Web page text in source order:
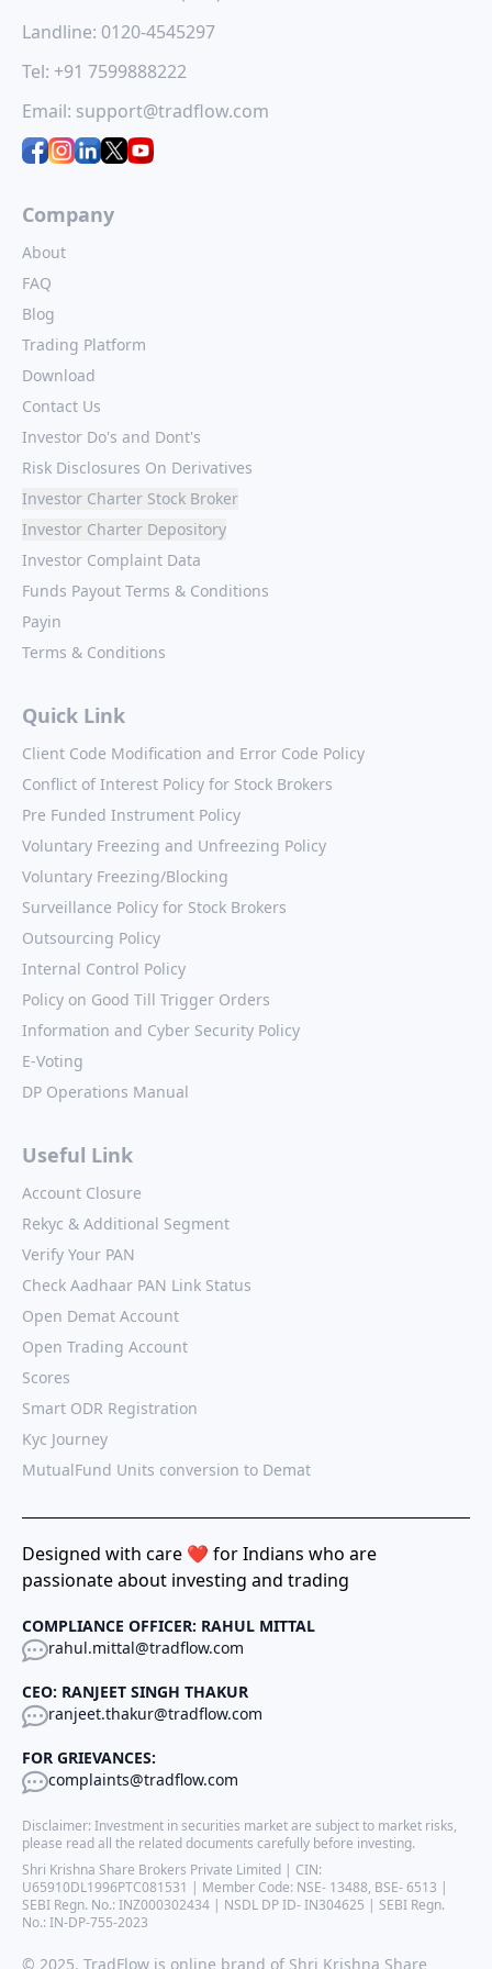
for investors
Quality Power
Equipments Limited
is set to launch its
IPO, offering a fresh
investment
technology services
Landline: 0120-4545297
Tel: +91 7599888222
Email: support@tradflow.com
Company
About
FAQ
Blog
Trading Platform
Download
Contact Us
Investor Do's and Dont's
Risk Disclosures On Derivatives
Investor Charter Stock Broker
Investor Charter Depository
Investor Complaint Data
Funds Payout Terms & Conditions
Payin
Terms & Conditions
Quick Link
Client Code Modification and Error Code Policy
Conflict of Interest Policy for Stock Brokers
Pre Funded Instrument Policy
Voluntary Freezing and Unfreezing Policy
Voluntary Freezing/Blocking
Surveillance Policy for Stock Brokers
Outsourcing Policy
Internal Control Policy
Policy on Good Till Trigger Orders
Information and Cyber Security Policy
E-Voting
DP Operations Manual
Useful Link
Account Closure
Rekyc & Additional Segment
Verify Your PAN
Check Aadhaar PAN Link Status
Open Demat Account
Open Trading Account
Scores
Smart ODR Registration
Kyc Journey
MutualFund Units conversion to Demat
Designed with care ❤️ for Indians who are
passionate about investing and trading
COMPLIANCE OFFICER: RAHUL MITTAL
rahul.mittal@tradflow.com
CEO: RANJEET SINGH THAKUR
ranjeet.thakur@tradflow.com
FOR GRIEVANCES:
complaints@tradflow.com
Disclaimer: Investment in securities market are subject to market risks,
please read all the related documents carefully before investing.
Shri Krishna Share Brokers Private Limited | CIN:
U65910DL1996PTC081531 | Member Code: NSE- 13488, BSE- 6513 |
SEBI Regn. No.: INZ000302434 | NSDL DP ID- IN304625 | SEBI Regn.
No.: IN-DP-755-2023
© 2025. TradFlow is online brand of Shri Krishna Share